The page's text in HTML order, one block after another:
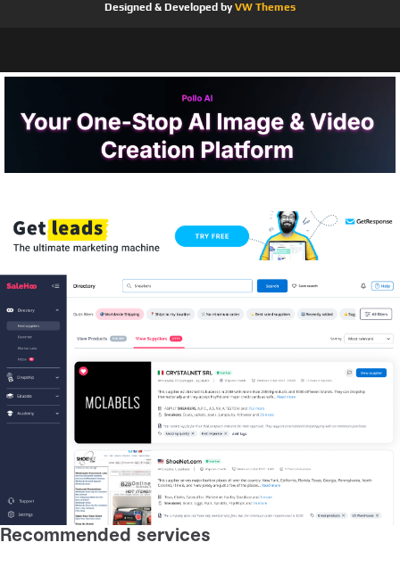
Designed & Developed byVW Themes